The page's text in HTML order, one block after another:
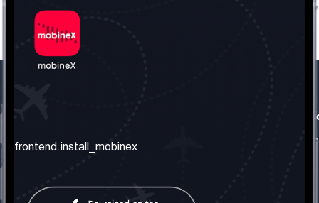
frontend.about_us
frontend.install_mobinex